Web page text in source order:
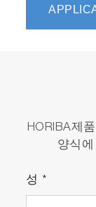
integrated
software,
for data
1.
HORIBA제
양식
성 *